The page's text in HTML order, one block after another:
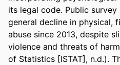
its legal code. Public
general decline in physical,
abuse since 2013, despite
violence and threats of
of Statistics [ISTAT], n.d.).